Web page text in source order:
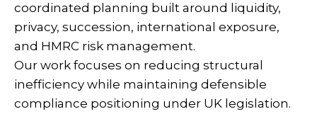
coordinated planning built around liquidity,
privacy, succession, international exposure,
and HMRC risk management.
Our work focuses on reducing structural
inefficiency while maintaining defensible
compliance positioning under UK legislation.